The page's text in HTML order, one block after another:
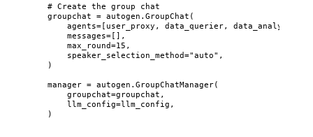
# Create the group chat
groupchat = autogen. GroupChat (
agents=[ user_proxy, data_querier, data_analyst,
messages=[],
max_round=15 ,
speaker_selection_method="auto" ,
)
manager = autogen. GroupChatManager(
groupchat=groupchat ,
llm_config=llm_config ,
)